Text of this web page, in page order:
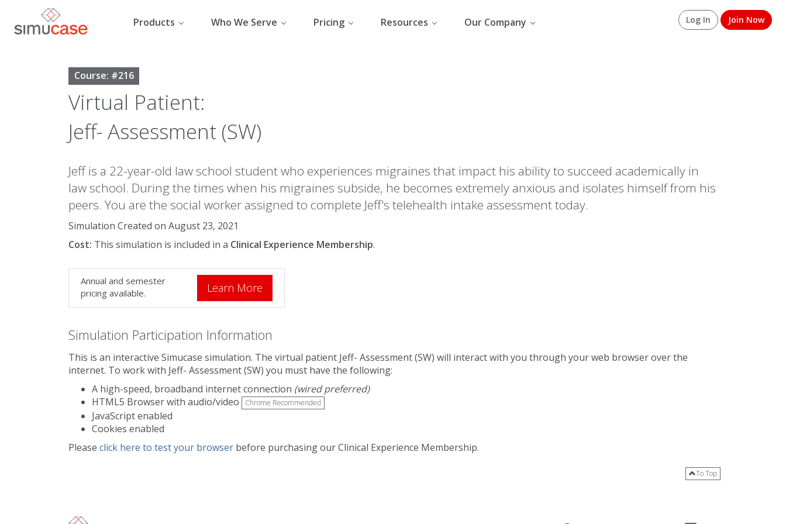
content
Products Who We Serve Pricing Resources Our Company Log In Join Now
Course: #216
Virtual Patient:
Jeff- Assessment (SW)
Jeff is a 22-year-old law school student who experiences migraines that impact his ability to succeed academically in
law school. During the times when his migraines subside, he becomes extremely anxious and isolates himself from his
peers. You are the social worker assigned to complete Jeff's telehealth intake assessment today.
Simulation Created on August 23, 2021
Cost: This simulation is included in a Clinical Experience Membership.
Annual and semester
pricing available.
Learn More
Simulation Participation Information
This is an interactive Simucase simulation. The virtual patient Jeff- Assessment (SW) will interact with you through your web browser over the
internet. To work with Jeff- Assessment (SW) you must have the following:
A high-speed, broadband internet connection (wired preferred)
HTML5 Browser with audio/video
Chrome Recommended
JavaScript enabled
Cookies enabled
Please click here to test your browser before purchasing our Clinical Experience Membership.
To Top